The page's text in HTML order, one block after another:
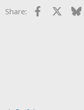
Share: Facebook